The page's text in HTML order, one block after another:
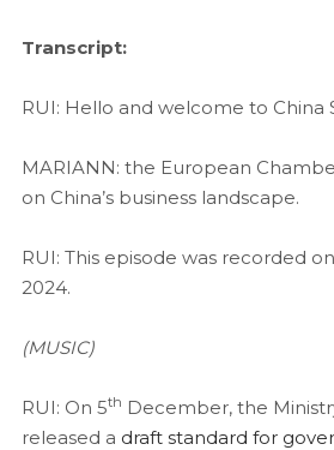
Transcript:
RUI: Hello and welcome to China
MARIANN: the European
on China’s business landscape.
RUI: This episode was recorded on
2024.
(MUSIC)
RUI: On 5th December, the
released a draft standard for